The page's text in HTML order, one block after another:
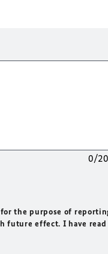
0/
the purpose of
future effect. I have read